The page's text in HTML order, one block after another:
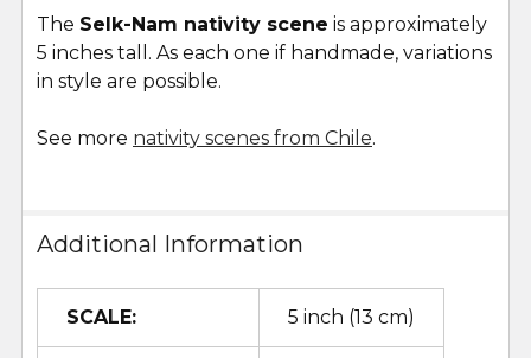
The Selk-Nam nativity scene is approximately
5 inches tall. As each one if handmade, variations
in style are possible.
See more nativity scenes from Chile.
Additional Information
SCALE: 5 inch (13 cm)